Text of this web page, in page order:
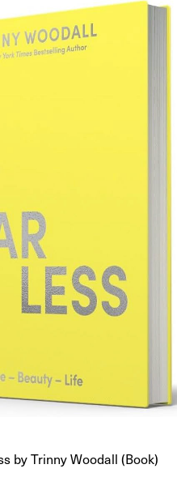
by Trinny Woodall (Book)